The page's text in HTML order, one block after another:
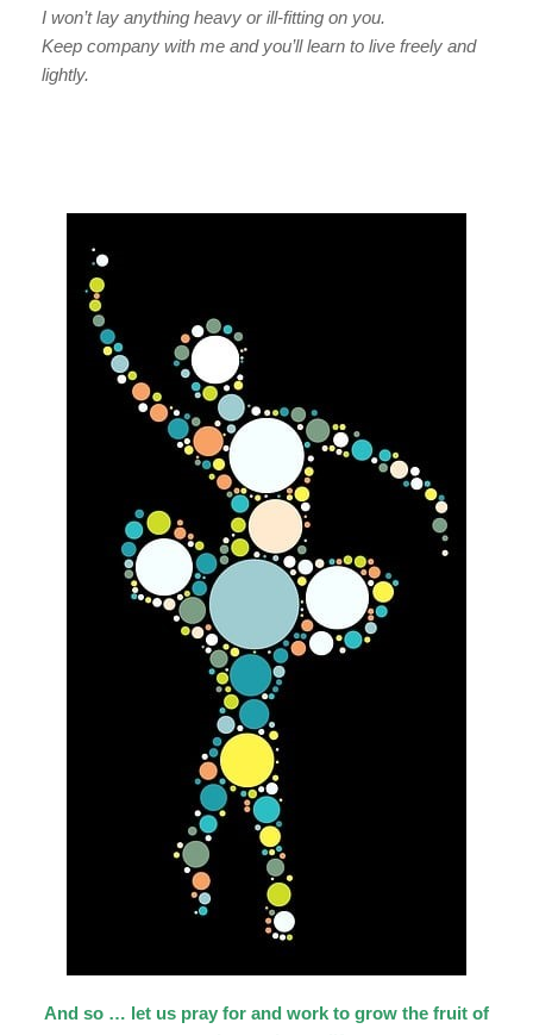
I won’t lay anything heavy or ill-fitting on you.
Keep company with me and you’ll learn to live freely and
lightly.
And so … let us pray for and work to grow the fruit of